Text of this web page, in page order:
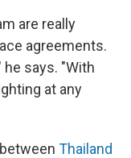
are really
agreements.
says. "With
at any
Thailand